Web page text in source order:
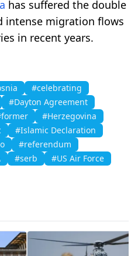
has suffered the double
intense migration flows
in recent years.
#celebrating
#Dayton Agreement
#Herzegovina
#Islamic Declaration
#referendum
#serb
#US Air Force